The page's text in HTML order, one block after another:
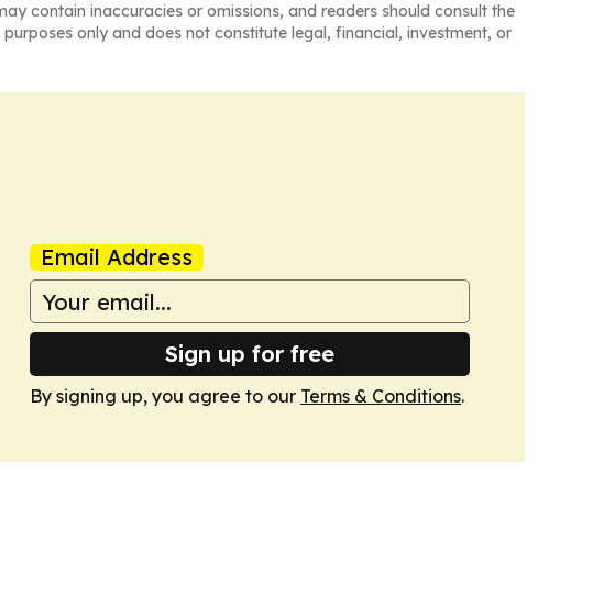
contain inaccuracies or omissions, and readers should consult the
only and does not constitute legal, financial, investment, or
Email Address
Sign up for free
By signing up, you agree to our Terms & Conditions.